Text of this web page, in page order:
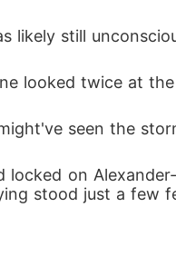
likely still
looked twice at
seen the
locked on
stood just a few